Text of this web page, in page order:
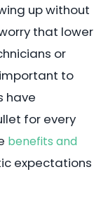
up without
that lower
or
to
have
for every
benefits and
expectations